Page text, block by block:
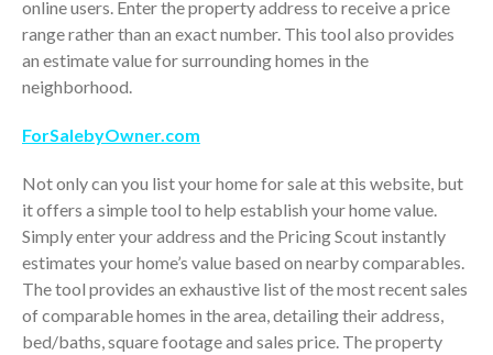
August 2024
July 2024
March 2024
February 2024
January 2024
November 2023
October 2023
online users. Enter the property address to receive a price
range rather than an exact number. This tool also provides
an estimate value for surrounding homes in the
neighborhood.
ForSalebyOwner.com
Not only can you list your home for sale at this website, but
it offers a simple tool to help establish your home value.
Simply enter your address and the Pricing Scout instantly
estimates your home’s value based on nearby comparables.
The tool provides an exhaustive list of the most recent sales
of comparable homes in the area, detailing their address,
bed/baths, square footage and sales price. The property